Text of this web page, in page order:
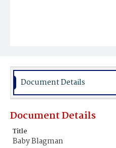
Document Details
Document Details
Title
Baby Blagman